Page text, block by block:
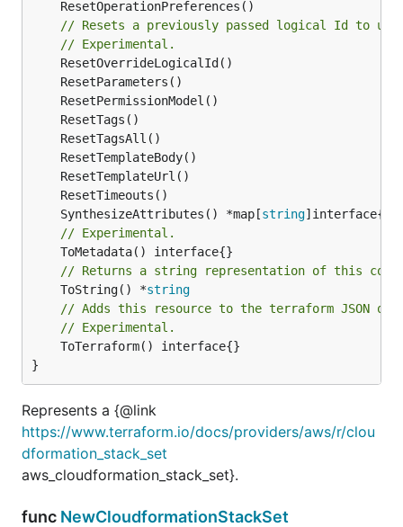
// Resets a previously passed logical Id to
// Experimental.
	SynthesizeAttributes() *map[
string
// Experimental.
// Returns a string representation of this
	ToString() *
string
// Adds this resource to the terraform JSON
// Experimental.
}
Represents a {@link
https://www.terraform.io/docs/providers/aws/r/clou
dformation_stack_set
aws_cloudformation_stack_set}.
func NewCloudformationStackSet